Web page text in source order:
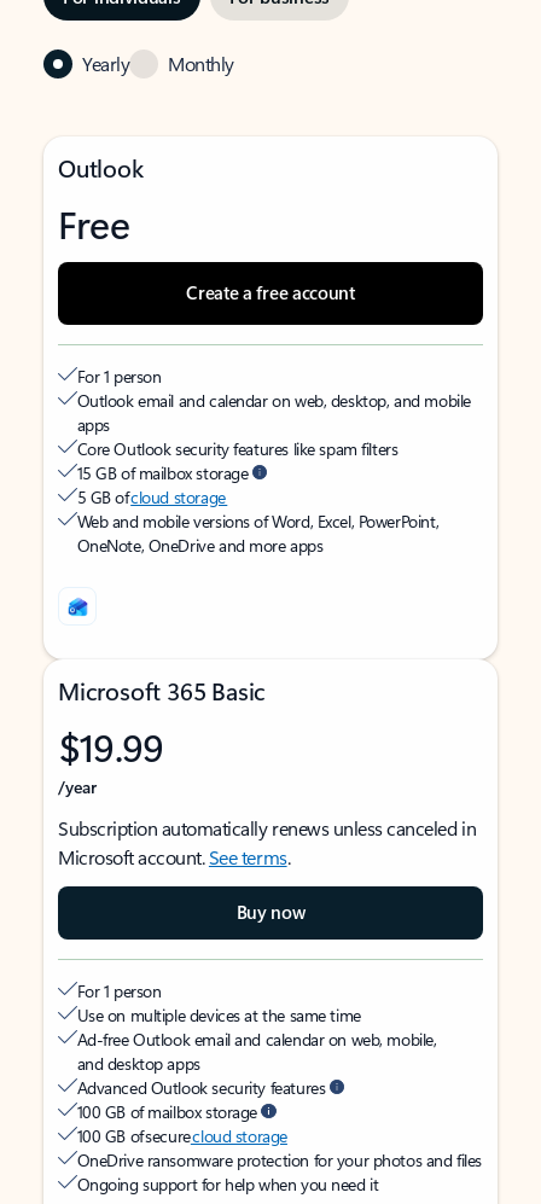
Yearly Monthly
Outlook
Free
Create a free account
For 1 person
Outlook email and calendar on web, desktop, and mobile
apps
Core Outlook security features like spam filters
15 GB of mailbox storage
5 GB ofcloud storage
Web and mobile versions of Word, Excel, PowerPoint,
OneNote, OneDrive and more apps
Microsoft 365 Basic
$19.99
/year
Subscription automatically renews unless canceled in
Microsoft account.See terms.
Buy now
For 1 person
Use on multiple devices at the same time
Ad-free Outlook email and calendar on web, mobile,
and desktop apps
Advanced Outlook security features
100 GB of mailbox storage
100 GB of securecloud storage
OneDrive ransomware protection for your photos and files
Ongoing support for help when you need it